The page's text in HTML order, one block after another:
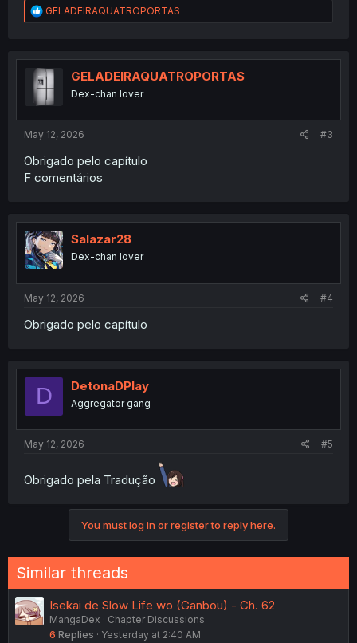
R
e
t
i
o
n
GELADEIRAQUATROPORTAS
GELADEIRAQUATROPORTAS
Dex-chan lover
May 12, 2026 #3
Obrigado pelo capítulo
F comentários
Salazar28
Dex-chan lover
May 12, 2026 #4
Obrigado pelo capítulo
D DetonaDPlay
Aggregator gang
May 12, 2026 #5
Obrigado pela Tradução
You must log in or register to reply here.
Similar threads
Isekai de Slow Life wo (Ganbou) - Ch. 62
MangaDex
Chapter Discussions
6 Replies Yesterday at 2:40 AM